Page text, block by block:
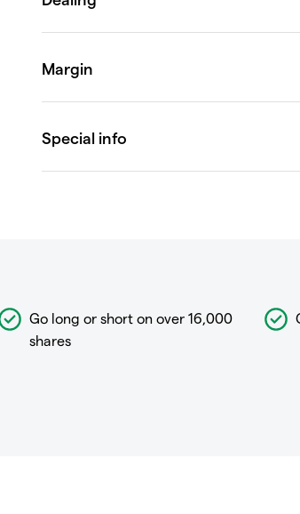
Go long or short on over 16,000
shares